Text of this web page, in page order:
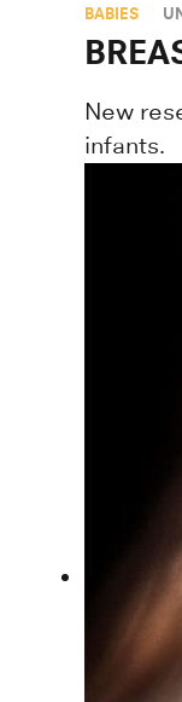
BABIES
New
infants.